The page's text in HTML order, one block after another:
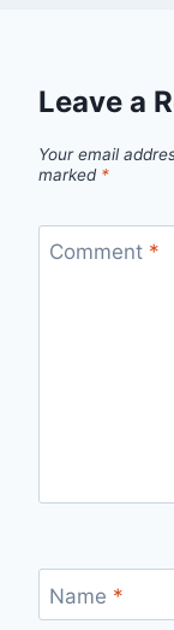
Leave a
Your email
marked *
Comment *
Name *